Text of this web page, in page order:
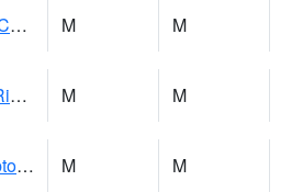
BLEECKER M M
Little River 4 NE BLUE POND M M
Brompton - Bald Rock M M